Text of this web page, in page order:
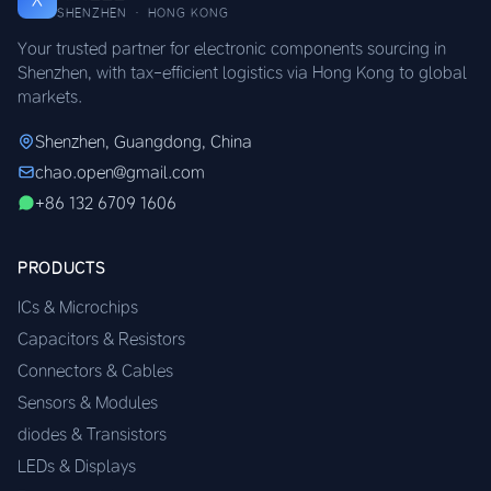
SHENZHEN · HONG KONG
Your trusted partner for electronic components sourcing in
Shenzhen, with tax-efficient logistics via Hong Kong to global
markets.
Shenzhen, Guangdong, China
chao.open@gmail.com
+86 132 6709 1606
PRODUCTS
ICs & Microchips
Capacitors & Resistors
Connectors & Cables
Sensors & Modules
diodes & Transistors
LEDs & Displays